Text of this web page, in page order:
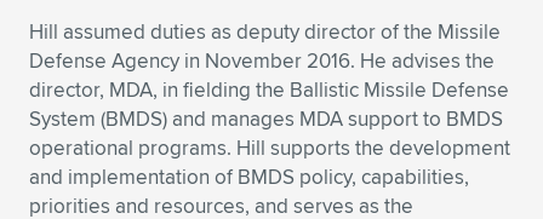
Hill assumed duties as deputy director of the Missile
Defense Agency in November 2016. He advises the
director, MDA, in fielding the Ballistic Missile Defense
System (BMDS) and manages MDA support to BMDS
operational programs. Hill supports the development
and implementation of BMDS policy, capabilities,
priorities and resources, and serves as the